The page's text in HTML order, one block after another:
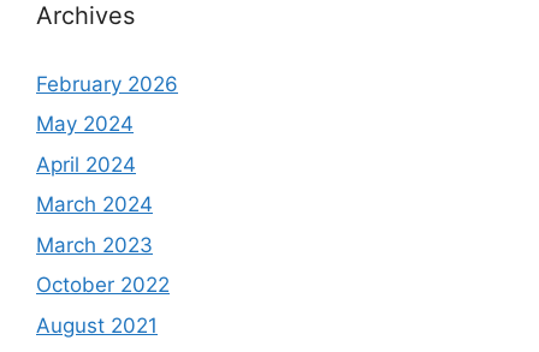
Archives
February 2026
May 2024
April 2024
March 2024
March 2023
October 2022
August 2021